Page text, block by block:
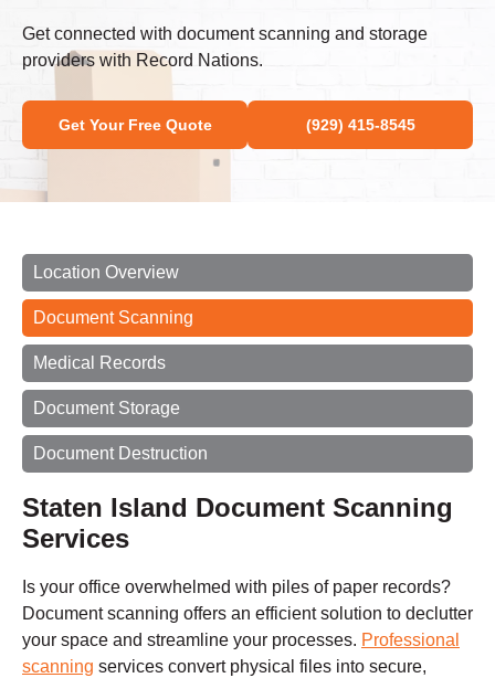
Get connected with document scanning and storage
providers with Record Nations.
Get Your Free Quote (929) 415-8545
Location Overview
Document Scanning
Medical Records
Document Storage
Document Destruction
Staten Island Document Scanning
Services
Is your office overwhelmed with piles of paper records?
Document scanning offers an efficient solution to declutter
your space and streamline your processes. Professional
scanning services convert physical files into secure,